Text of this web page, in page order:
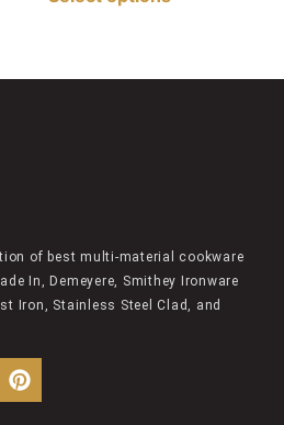
of best multi-material cookware
In, Demeyere, Smithey Ironware
Iron, Stainless Steel Clad, and